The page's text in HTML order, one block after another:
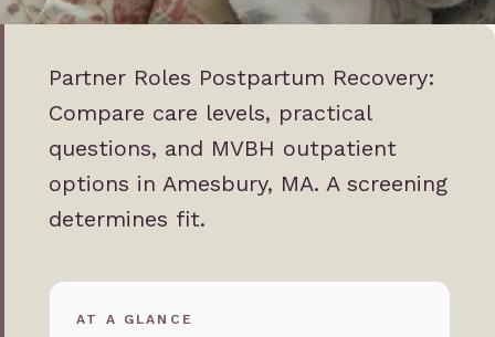
Partner Roles Postpartum Recovery:
Compare care levels, practical
questions, and MVBH outpatient
options in Amesbury, MA. A screening
determines fit.
AT A GLANCE